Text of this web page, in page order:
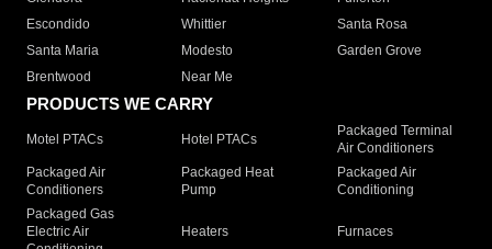
Escondido
Whittier
Santa Rosa
Santa Maria
Modesto
Garden Grove
Brentwood
Near Me
PRODUCTS WE CARRY
Motel PTACs Hotel PTACs
Packaged Terminal
Air Conditioners
Packaged Air
Conditioners
Packaged Heat
Pump
Packaged Air
Conditioning
Packaged Gas
Electric Air
Heaters Furnaces